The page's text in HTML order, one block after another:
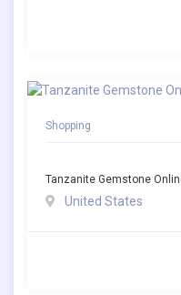
Shopping
Tanzanite Gemstone
United States